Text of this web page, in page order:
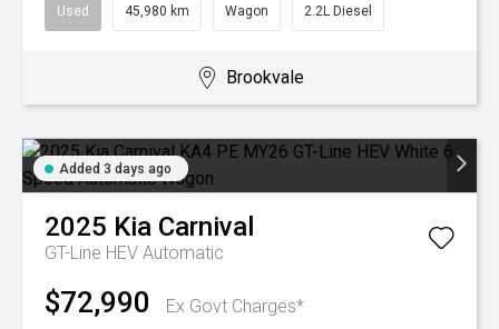
Used 45,980 km Wagon 2.2L Diesel
Brookvale
Added 3 days ago
2025 Kia Carnival
GT-Line HEV Automatic
$72,990 Ex Govt Charges*